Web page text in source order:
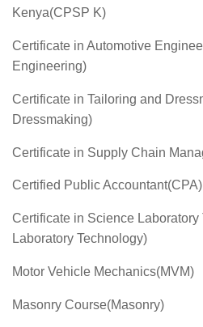
Kenya(CPSP K)
Certificate in Automotive
Engineering)
Certificate in Tailoring and
Dressmaking)
Certificate in Supply Chain
Certified Public Accountant(CPA)
Certificate in Science
Laboratory Technology)
Motor Vehicle Mechanics(MVM)
Masonry Course(Masonry)